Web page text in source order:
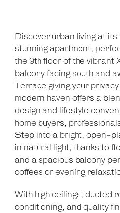
Discover urban living at its
stunning apartment,
the 9th floor of the vibrant
balcony facing south and
Terrace giving your
modern haven offers a
design and lifestyle
home buyers,
Step into a bright, open-
in natural light, thanks to
and a spacious balcony
coffees or evening
With high ceilings, ducted
conditioning, and quality